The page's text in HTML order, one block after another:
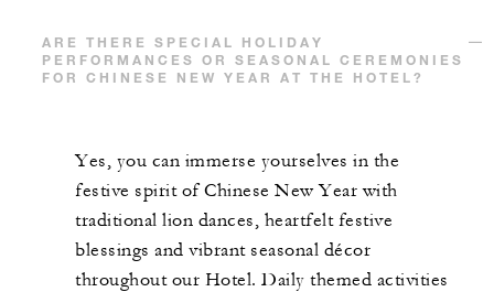
ARE THERE SPECIAL HOLIDAY
PERFORMANCES OR SEASONAL CEREMONIES
FOR CHINESE NEW YEAR AT THE HOTEL?
Yes, you can immerse yourselves in the
festive spirit of Chinese New Year with
traditional lion dances, heartfelt festive
blessings and vibrant seasonal décor
throughout our Hotel. Daily themed activities